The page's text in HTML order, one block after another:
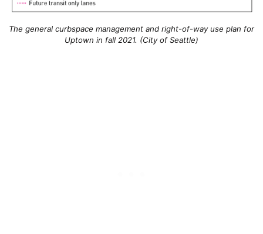
The general curbspace management and right-of-way use plan for
Uptown in fall 2021. (City of Seattle)